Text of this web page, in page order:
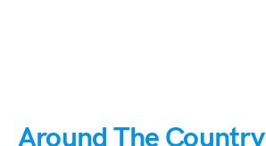
Around The Country